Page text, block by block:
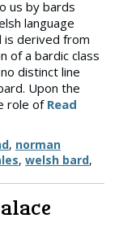
us by bards
language
is derived from
of a bardic class
distinct line
Upon the
role ofRead
, norman
, welsh bard,